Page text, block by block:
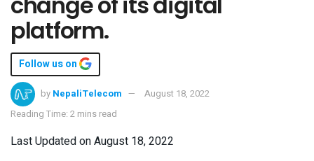
platform.
Follow us on
by NepaliTelecom
August 18, 2022
Reading Time: 2 mins read
Last Updated on August 18, 2022